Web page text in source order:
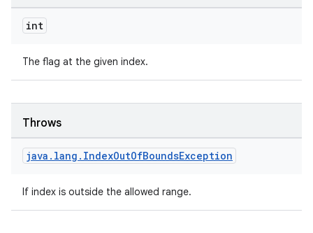
int
The flag at the given index.
Throws
java . lang . IndexOutOfBoundsException
If index is outside the allowed range.